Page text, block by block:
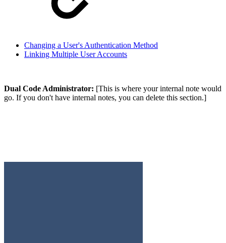
Changing a User's Authentication Method
Linking Multiple User Accounts
Dual Code Administrator: [This is where your internal note would
go. If you don't have internal notes, you can delete this section.]